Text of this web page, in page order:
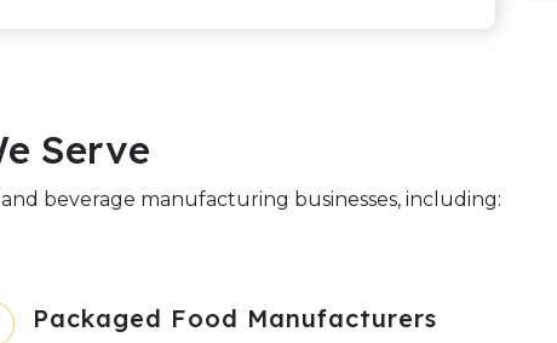
Serve
beverage manufacturing businesses, including:
Packaged Food Manufacturers